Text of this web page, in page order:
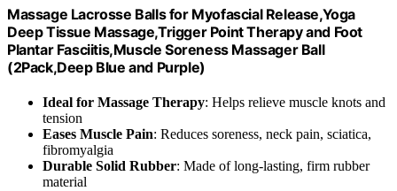
Massage Lacrosse Balls for Myofascial Release,Yoga
Deep Tissue Massage,Trigger Point Therapy and Foot
Plantar Fasciitis,Muscle Soreness Massager Ball
(2Pack,Deep Blue and Purple)
Ideal for Massage Therapy: Helps relieve muscle knots and
tension
Eases Muscle Pain: Reduces soreness, neck pain, sciatica,
fibromyalgia
Durable Solid Rubber: Made of long-lasting, firm rubber
material